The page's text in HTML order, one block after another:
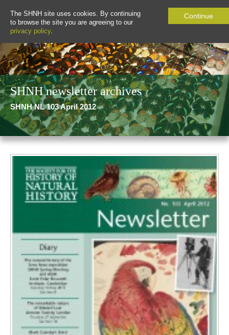
The SHNH site uses cookies. By continuing
to browse the site you are agreeing to our
privacy policy.
Continue
SHNH newsletter archives
SHNH NL 103 April 2012